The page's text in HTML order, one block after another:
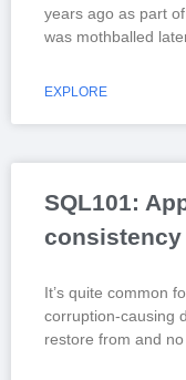
years ago as part
was mothballed
EXPLORE
SQL101:
It’s quite common
corruption-causing
restore from and